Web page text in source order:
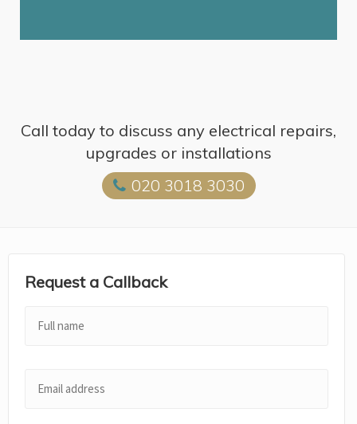
Call today to discuss any electrical repairs,
upgrades or installations
020 3018 3030
Request a Callback